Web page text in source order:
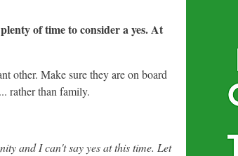
of time to consider a yes. At
other. Make sure they are on board
rather than family.
and I can't say yes at this time. Let